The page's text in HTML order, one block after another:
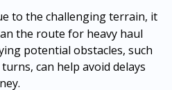
to the challenging terrain, it
the route for heavy haul
potential obstacles, such
can help avoid delays